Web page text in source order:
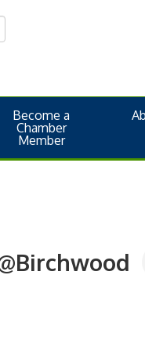
Become a
Chamber
Member